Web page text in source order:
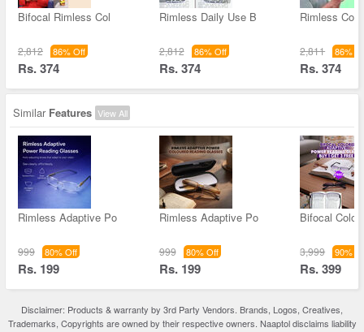
Bifocal Rimless Col
2,812 86% Off
Rs. 374
Rimless Daily Use B
2,812 86% Off
Rs. 374
Rimless
2,811 86%
Rs. 374
Similar Features View All
Rimless Adaptive Po
999 80% Off
Rs. 199
Rimless Adaptive Po
999 80% Off
Rs. 199
Bifocal
3,999 90%
Rs. 399
Disclaimer: Products & warranty by 3rd Party Vendors. Brands, Logos, Creatives,
Trademarks, Copyrights are owned by their respective owners. Naaptol disclaims liability